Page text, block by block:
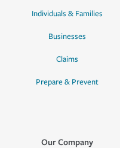
Individuals & Families
Businesses
Claims
Prepare & Prevent
Our Company